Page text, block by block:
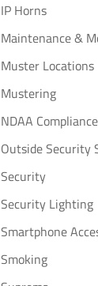
IP Horns
Maintenance &
Muster Locations
Mustering
NDAA Compliance
Outside Security
Security
Security Lighting
Smartphone
Smoking